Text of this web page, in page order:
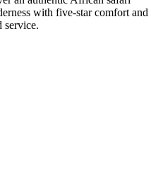
with five-star comfort and
service.